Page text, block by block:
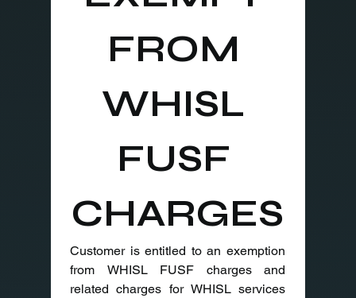
FROM
WHISL
FUSF
CHARGES
Customer is entitled to an exemption
from WHISL FUSF charges and
related charges for WHISL services